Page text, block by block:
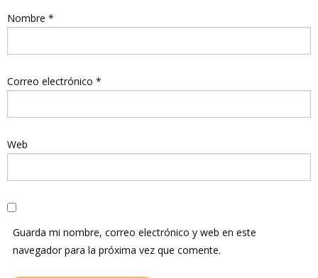
Nombre *
Correo electrónico *
Web
Guarda mi nombre, correo electrónico y web en este
navegador para la próxima vez que comente.